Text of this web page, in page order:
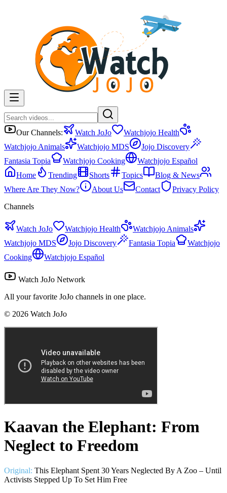
Our Channels: Watch JoJo
Watchjojo Health
Watchjojo Animals
Watchjojo MDS
Jojo Discovery
Fantasia Topia
Watchjojo Cooking
Watchjojo Español
Home
Trending Shorts Topics
Blog & News
Where Are They Now?
About Us Contact
Privacy Policy
Channels
Watch JoJo Watchjojo Health
Watchjojo Animals
Watchjojo MDS
Jojo Discovery Fantasia Topia
Watchjojo
Cooking
Watchjojo Español
Watch JoJo Network
All your favorite JoJo channels in one place.
© 2026 Watch JoJo
Kaavan the Elephant: From
Neglect to Freedom
Original: This Elephant Spent 30 Years Neglected By A Zoo – Until
Activists Stepped Up To Set Him Free